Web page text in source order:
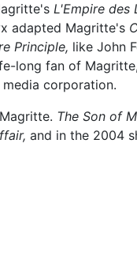
L'Empire des
adapted Magritte's
Principle, like John
long fan of
media corporation.
The Son of
and in the 2004